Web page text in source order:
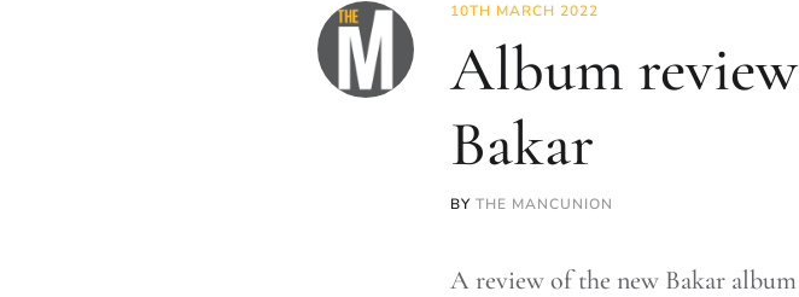
10TH MARCH 2022
Album
Bakar
BY THE MANCUNION
A review of the new Bakar